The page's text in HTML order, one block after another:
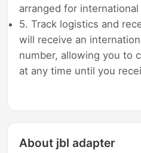
arranged for
5. Track logistics and
will receive an
number, allowing you to
at any time until you
About jbl adapter